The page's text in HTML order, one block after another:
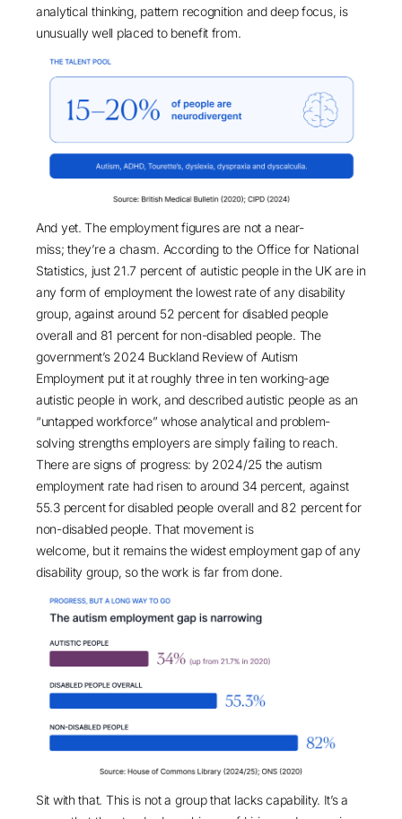
analytical thinking, pattern recognition and deep focus, is
unusually well placed to benefit from.
And yet. The employment figures are not a near-
miss; they’re a chasm. According to the Office for National
Statistics, just 21.7 percent of autistic people in the UK are in
any form of employment the lowest rate of any disability
group, against around 52 percent for disabled people
overall and 81 percent for non-disabled people. The
government’s 2024 Buckland Review of Autism
Employment put it at roughly three in ten working-age
autistic people in work, and described autistic people as an
“untapped workforce” whose analytical and problem-
solving strengths employers are simply failing to reach.
There are signs of progress: by 2024/25 the autism
employment rate had risen to around 34 percent, against
55.3 percent for disabled people overall and 82 percent for
non-disabled people. That movement is
welcome, but it remains the widest employment gap of any
disability group, so the work is far from done.
Sit with that. This is not a group that lacks capability. It’s a